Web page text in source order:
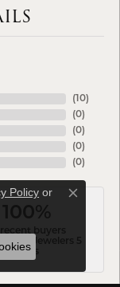
( 10)
(0)
(0)
(0)
(0)
Jewelers 5
stars
Policy or
Close